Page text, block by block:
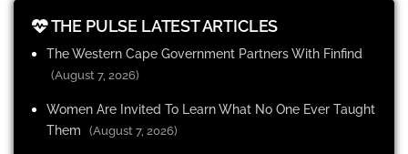
THE PULSE LATEST ARTICLES
The Western Cape Government Partners With Finfind
(August 7, 2026)
Women Are Invited To Learn What No One Ever Taught
Them
(August 7, 2026)